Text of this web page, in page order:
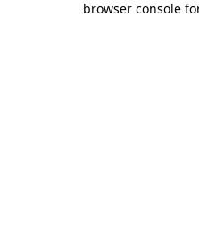
browser console